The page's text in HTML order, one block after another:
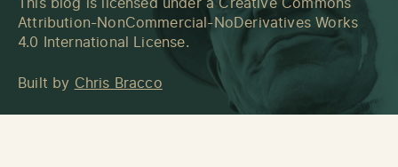
This blog is licensed under a Creative Commons
Attribution-NonCommercial-NoDerivatives Works
4.0 International License.
Built by Chris Bracco